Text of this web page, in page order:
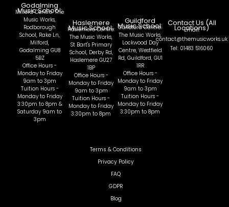
Godalming
Music School:
Milford Centre: The
Music Works,
Rodborough
School, Rake Ln,
Milford,
Godalming GU8
5BZ
Office Hours -
Monday to Friday
9am to 3pm
Tuition Hours -
Monday to Friday
3:30pm to 8pm &
Saturday 9am to
3pm
Haslemere
Music School:
Haslemere Centre:
The Music Works,
St Bart's Primary
School, Derby Rd,
Haslemere GU27
1BP
Office Hours -
Monday to Friday
9am to 3pm
Tuition Hours -
Monday to Friday
3:30pm to 8pm
Guildford
Music School:
Guildford Centre:
The Music Works,
Lockwood Day
Centre, Westfield
Rd, Guildford, GU1
1RR
Office Hours -
Monday to Friday
9am to 3pm
Tuition Hours -
Monday to Friday
3:30pm to 8pm
Contact Us (All
Locations)
Email:
contact@themusicworks.uk
Tel: 01483 516060
Terms & Conditions
Privacy Policy
FAQ
GDPR
Blog